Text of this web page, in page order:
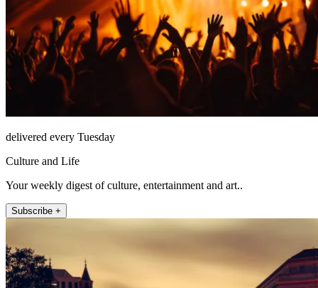
delivered every Tuesday
Culture and Life
Your weekly digest of culture, entertainment and art..
Subscribe +